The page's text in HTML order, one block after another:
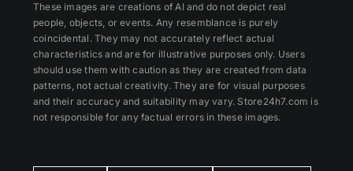
These images are creations of AI and do not depict real
people, objects, or events. Any resemblance is purely
coincidental. They may not accurately reflect actual
characteristics and are for illustrative purposes only. Users
should use them with caution as they are created from data
patterns, not actual creativity. They are for visual purposes
and their accuracy and suitability may vary. Store24h7.com is
not responsible for any factual errors in these images.